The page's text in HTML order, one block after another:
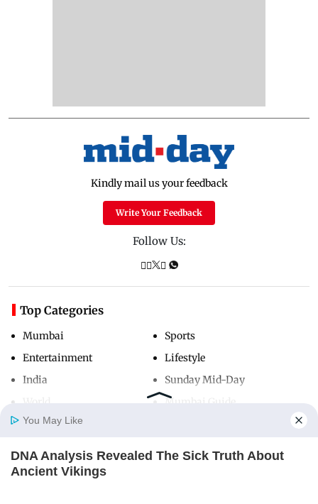
Home Photos
Kindly mail us your feedback
Write Your Feedback
Follow Us:
Top Categories
Mumbai
Entertainment
India
Sports
Lifestyle
Sunday Mid-Day
Mumbai Guide
Useful Links
You May Like
DNA Analysis Revealed The Sick Truth About
Ancient Vikings